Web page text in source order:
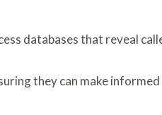
databases that reveal
they can make